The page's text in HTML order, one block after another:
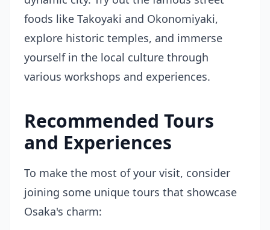
foods like Takoyaki and Okonomiyaki,
explore historic temples, and immerse
yourself in the local culture through
various workshops and experiences.
Recommended Tours
and Experiences
To make the most of your visit, consider
joining some unique tours that showcase
Osaka's charm: